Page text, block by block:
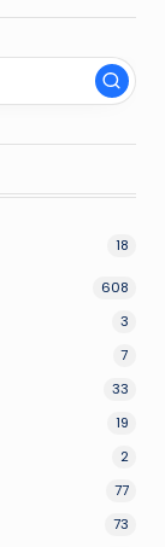
18
608
3
7
33
19
2
77
73